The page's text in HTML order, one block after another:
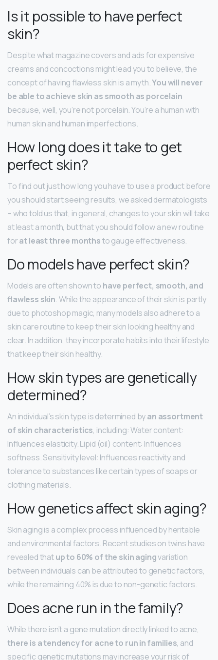
Is it possible to have perfect
skin?
Despite what magazine covers and ads for expensive
creams and concoctions might lead you to believe, the
concept of having flawless skin is a myth.You will never
be able to achieve skin as smooth as porcelain
because, well, you’re not porcelain. You’re a human with
human skin and human imperfections.
How long does it take to get
perfect skin?
To find out just how long you have to use a product before
you should start seeing results, we asked dermatologists
– who told us that, in general, changes to your skin will take
at least a month, but that you should follow a new routine
forat least three monthsto gauge effectiveness.
Do models have perfect skin?
Models are often shown to have perfect, smooth, and
flawless skin. While the appearance of their skin is partly
due to photoshop magic, many models also adhere to a
skin care routine to keep their skin looking healthy and
clear. In addition, they incorporate habits into their lifestyle
that keep their skin healthy.
How skin types are genetically
determined?
An individual’s skin type is determined byan assortment
of skin characteristics, including: Water content:
Influences elasticity. Lipid (oil) content: Influences
softness. Sensitivity level: Influences reactivity and
tolerance to substances like certain types of soaps or
clothing materials.
How genetics affect skin aging?
Skin aging is a complex process influenced by heritable
and environmental factors. Recent studies on twins have
revealed thatup to 60% of the skin agingvariation
between individuals can be attributed to genetic factors,
while the remaining 40% is due to non-genetic factors.
Does acne run in the family?
While there isn’t a gene mutation directly linked to acne,
there is a tendency for acne to run in families, and
specific genetic mutations may increase your risk of